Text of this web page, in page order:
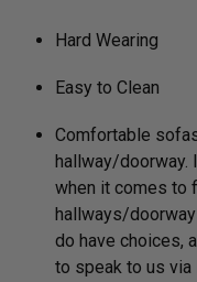
Hard Wearing
Easy to Clean
Comfortable
hallway/­doorway.
when it comes to
hallways/­
do have choices,
to speak to us via